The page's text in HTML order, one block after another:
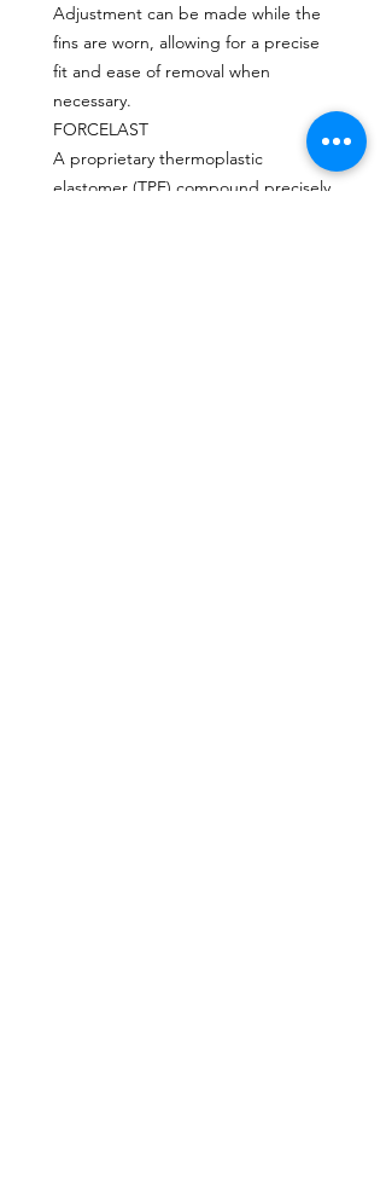
Adjustment can be made while the
fins are worn, allowing for a precise
fit and ease of removal when
necessary.
FORCELAST
A proprietary thermoplastic
elastomer (TPE) compound precisely